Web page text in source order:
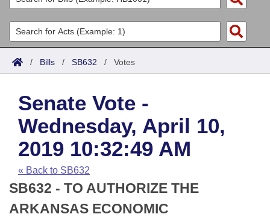
List All
Search
Committees
Joint
House
Task Force
Bills in House Committees
Bills in Senate Committees
Acts
Search by Range
Advanced Search
Code Sections Amended
Bills
Search by Range
Advanced Search
Recent Activities
Recently Filed
Calendars
Meetings and Events
House
Arkansas Law
Arkansas Code and Constitution of 1874
Uncodified Historic Legislation
Budget
Search Center
/ Bills / SB632 / Votes
Senate Vote -
Wednesday, April 10,
2019 10:32:49 AM
« Back to SB632
SB632 - TO AUTHORIZE THE
ARKANSAS ECONOMIC